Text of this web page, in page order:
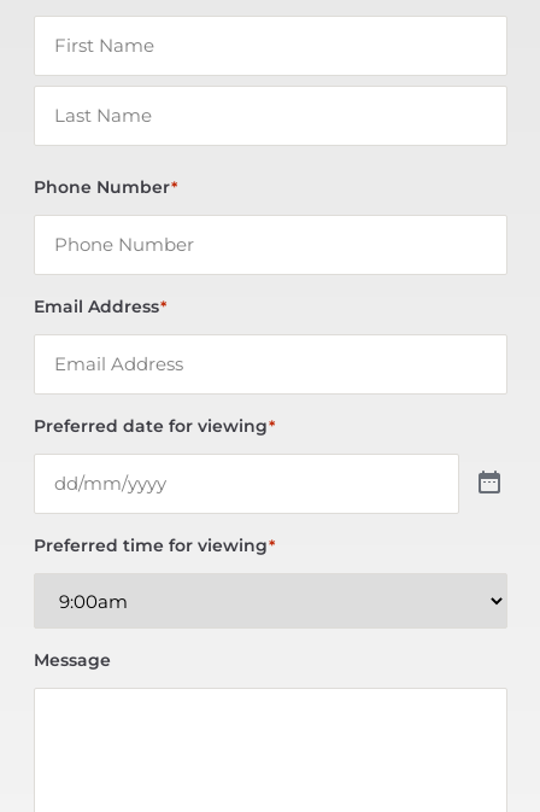
Phone Number*
Email Address*
Preferred date for viewing*
Preferred time for viewing*
Message